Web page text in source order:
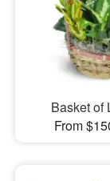
Basket of
From